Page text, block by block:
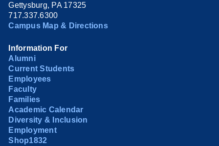
Gettysburg, PA 17325
717.337.6300
Campus Map & Directions
Information For
Alumni
Current Students
Employees
Faculty
Families
Academic Calendar
Diversity & Inclusion
Employment
Shop1832